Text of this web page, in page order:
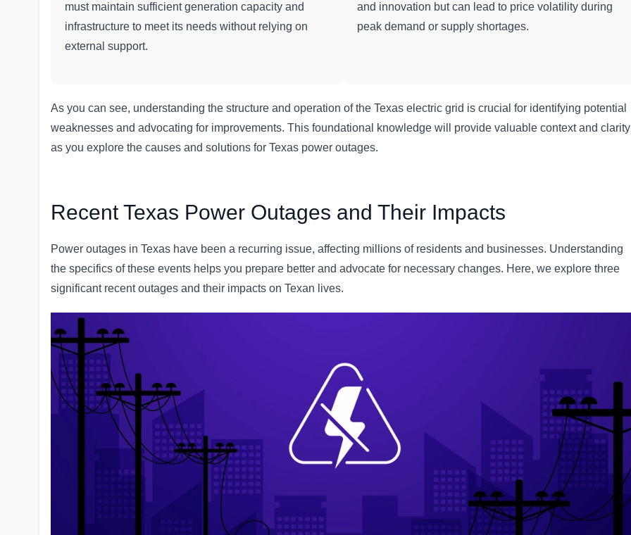
must maintain sufficient generation capacity and
infrastructure to meet its needs without relying on
external support.
and innovation but can lead to price volatility during
peak demand or supply shortages.
As you can see, understanding the structure and operation of the Texas electric grid is crucial for identifying potential
weaknesses and advocating for improvements. This foundational knowledge will provide valuable context and clarity
as you explore the causes and solutions for Texas power outages.
Recent Texas Power Outages and Their Impacts
Power outages in Texas have been a recurring issue, affecting millions of residents and businesses. Understanding
the specifics of these events helps you prepare better and advocate for necessary changes. Here, we explore three
significant recent outages and their impacts on Texan lives.